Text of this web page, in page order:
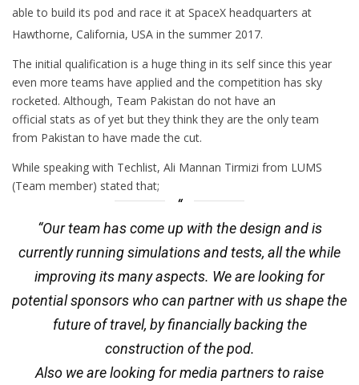
able to build its pod and race it at SpaceX headquarters at
Hawthorne, California, USA in the summer 2017.
The initial qualification is a huge thing in its self since this year
even more teams have applied and the competition has sky
rocketed. Although, Team Pakistan do not have an
official stats as of yet but they think they are the only team
from Pakistan to have made the cut.
While speaking with Techlist, Ali Mannan Tirmizi from LUMS
(Team member) stated that;
“Our team has come up with the design and is
currently running simulations and tests, all the while
improving its many aspects. We are looking for
potential sponsors who can partner with us shape the
future of travel, by financially backing the
construction of the pod.
Also we are looking for media partners to raise